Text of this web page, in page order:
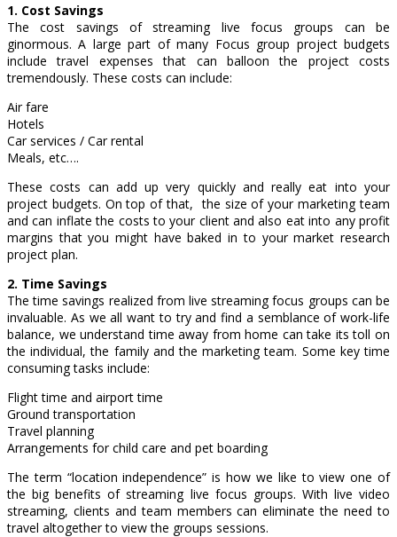
1. Cost Savings
The cost savings of streaming live focus groups can be
ginormous. A large part of many Focus group project budgets
include travel expenses that can balloon the project costs
tremendously. These costs can include:
Air fare
Hotels
Car services / Car rental
Meals, etc….
These costs can add up very quickly and really eat into your
project budgets. On top of that, the size of your marketing team
and can inflate the costs to your client and also eat into any profit
margins that you might have baked in to your market research
project plan.
2. Time Savings
The time savings realized from live streaming focus groups can be
invaluable. As we all want to try and find a semblance of work-life
balance, we understand time away from home can take its toll on
the individual, the family and the marketing team. Some key time
consuming tasks include:
Flight time and airport time
Ground transportation
Travel planning
Arrangements for child care and pet boarding
The term “location independence” is how we like to view one of
the big benefits of streaming live focus groups. With live video
streaming, clients and team members can eliminate the need to
travel altogether to view the groups sessions.